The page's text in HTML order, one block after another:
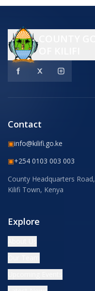
Contact
▣info@kilifi.go.ke
▣+254 0103 003 003
County Headquarters Road,
Kilifi Town, Kenya
Explore